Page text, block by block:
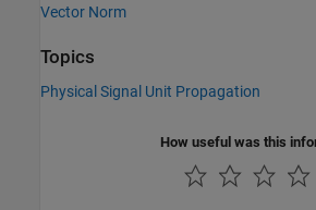
Vector Norm
Topics
Physical Signal Unit Propagation
How useful was this